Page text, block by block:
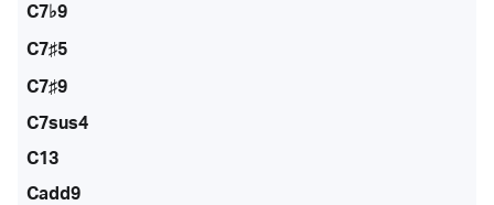
C7♭9
C7♯5
C7♯9
C7sus4
C13
Cadd9